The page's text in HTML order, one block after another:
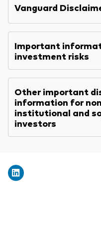
Vanguard
Important
investment risks
Other important
information for
institutional and
investors